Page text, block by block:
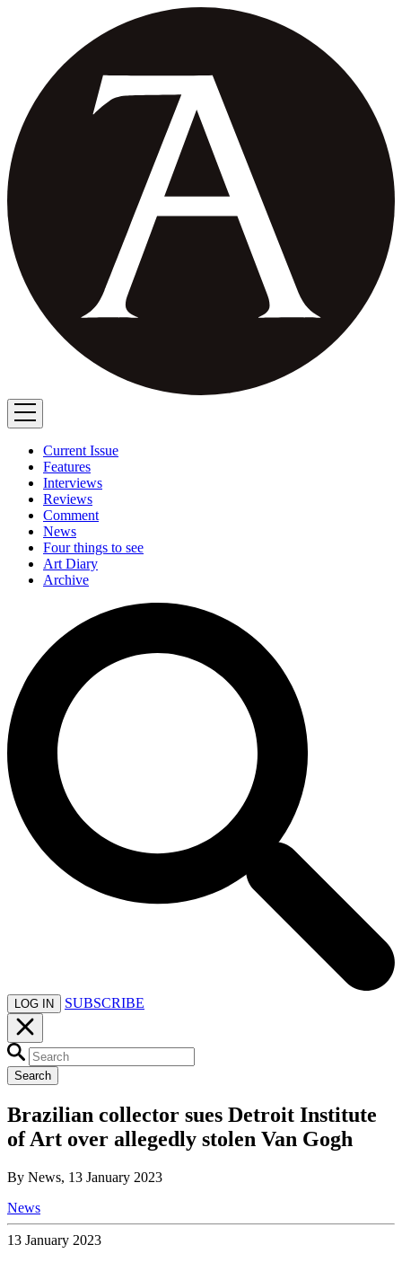
Current Issue
Features
Interviews
Reviews
Comment
News
Four things to see
Art Diary
Archive
LOG IN SUBSCRIBE
Search
Brazilian collector sues Detroit Institute
of Art over allegedly stolen Van Gogh
By News, 13 January 2023
News
13 January 2023